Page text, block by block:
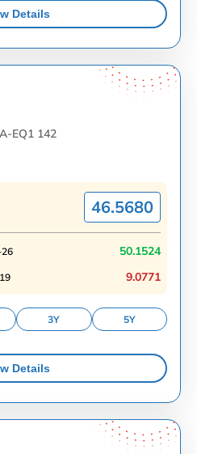
Details
EQ1 142
46.5680
50.1524
9.0771
3Y 5Y
Details